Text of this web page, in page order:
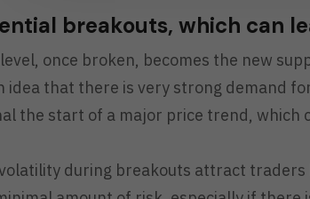
breakouts, which can
once broken, becomes the new
idea that there is very strong demand
the start of a major price trend, which
during breakouts attract traders